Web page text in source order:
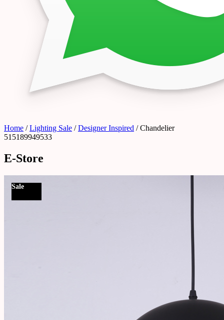
Home /Lighting Sale /Designer Inspired / Chandelier
515189949533
E-Store
Sale